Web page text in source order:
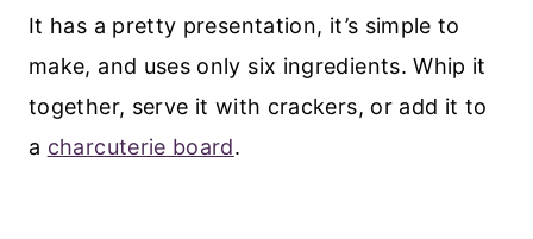
It has a pretty presentation, it’s simple to
make, and uses only six ingredients. Whip it
together, serve it with crackers, or add it to
a charcuterie board.